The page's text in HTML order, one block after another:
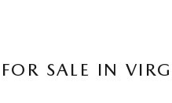
SALE IN